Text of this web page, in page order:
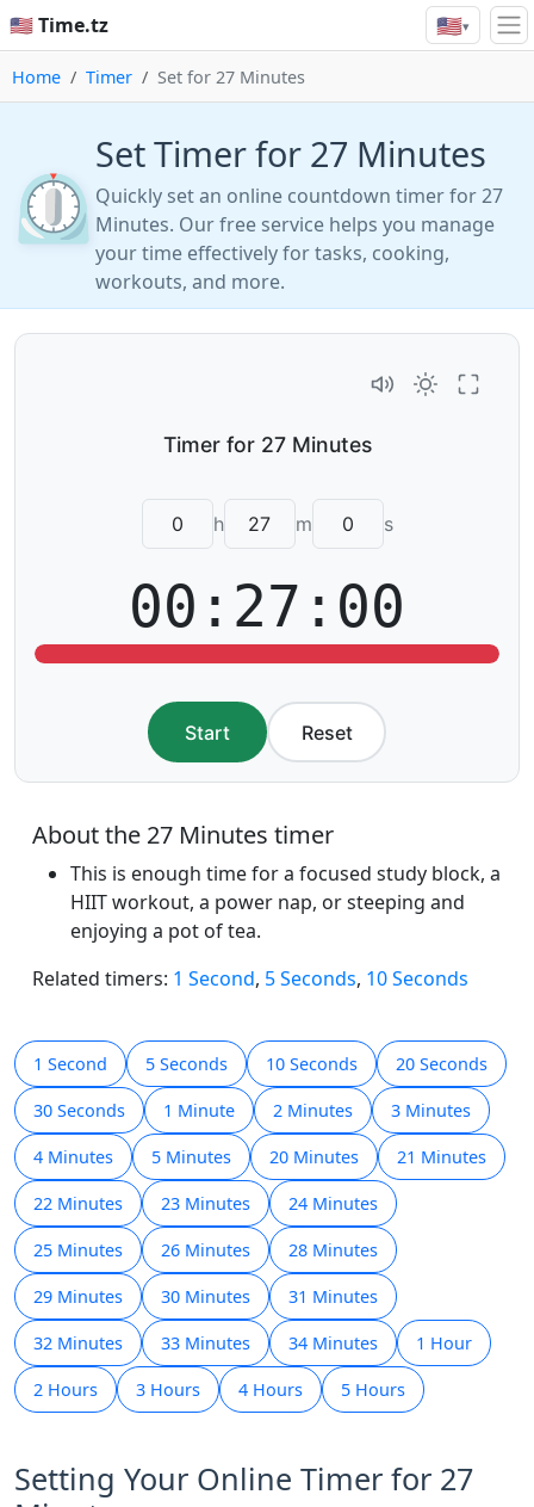
🇺🇸 Time.tz 🇺🇸▾
Home Timer Set for 27 Minutes
⏲️
Set Timer for 27 Minutes
Quickly set an online countdown timer for 27
Minutes. Our free service helps you manage
your time effectively for tasks, cooking,
workouts, and more.
h m s
00:27:00
Start Reset
About the 27 Minutes timer
This is enough time for a focused study block, a
HIIT workout, a power nap, or steeping and
enjoying a pot of tea.
Related timers: 1 Second, 5 Seconds, 10 Seconds
1 Second 5 Seconds 10 Seconds 20 Seconds
30 Seconds 1 Minute 2 Minutes 3 Minutes
4 Minutes 5 Minutes 20 Minutes 21 Minutes
22 Minutes 23 Minutes 24 Minutes
25 Minutes 26 Minutes 28 Minutes
29 Minutes 30 Minutes 31 Minutes
32 Minutes 33 Minutes 34 Minutes 1 Hour
2 Hours 3 Hours 4 Hours 5 Hours
Setting Your Online Timer for 27